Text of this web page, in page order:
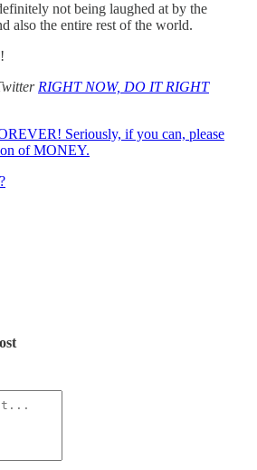
not being laughed at by the
also the entire rest of the world.
RIGHT NOW, DO IT RIGHT
Seriously, if you can, please
of MONEY.